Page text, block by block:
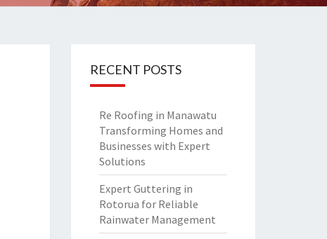
RECENT POSTS
Re Roofing in Manawatu
Transforming Homes and
Businesses with Expert
Solutions
Expert Guttering in
Rotorua for Reliable
Rainwater Management